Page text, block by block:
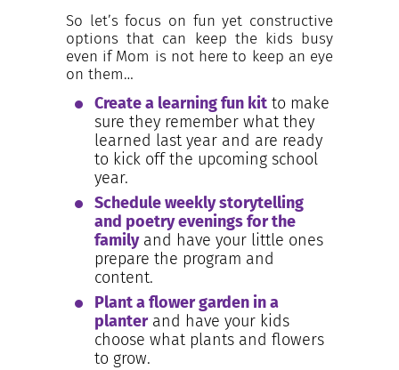
So let’s focus on fun yet constructive
options that can keep the kids busy
even if Mom is not here to keep an eye
on them…
Create a learning fun kit to make
sure they remember what they
learned last year and are ready
to kick off the upcoming school
year.
Schedule weekly storytelling
and poetry evenings for the
familyand have your little ones
prepare the program and
content.
Plant a flower garden in a
planterand have your kids
choose what plants and flowers
to grow.